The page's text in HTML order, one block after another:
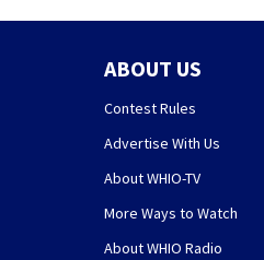
ABOUT US
Contest Rules
Advertise With Us
About WHIO-TV
More Ways to Watch
About WHIO Radio